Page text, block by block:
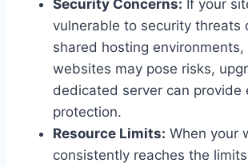
Security Concerns: If your
vulnerable to security threats
shared hosting
websites may pose risks,
dedicated server can provide
protection.
Resource Limits: When your
consistently reaches the